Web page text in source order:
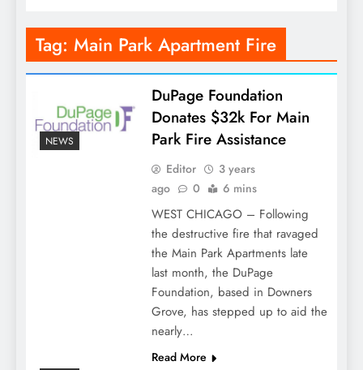
Tag: Main Park Apartment Fire
NEWS
DuPage Foundation
Donates $32k For Main
Park Fire Assistance
Editor
3 years
ago
0 6 mins
WEST CHICAGO – Following
the destructive fire that ravaged
the Main Park Apartments late
last month, the DuPage
Foundation, based in Downers
Grove, has stepped up to aid the
nearly…
Read More